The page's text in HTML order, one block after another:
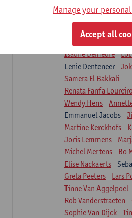
Lecturer(s):
Annelies Bastiaensen
Suzanne
Isaline Demeure
Lenie Denteneer
Samera El Bakkali
Renata Fanfa
Wendy Hens
Emmanuel Jacobs
Martine Kerckhofs
Joris Lemmens
Michel Mertens
Bo
Elise Nackaerts
Greta Peeters
Lars
Tinne Van Aggelpoel
Rob Vanderstraeten
Sophie Van Dijck
Manage your
Accept all